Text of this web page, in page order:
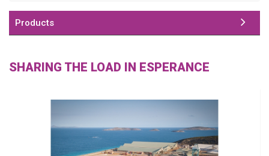
Products
SHARING THE LOAD IN ESPERANCE